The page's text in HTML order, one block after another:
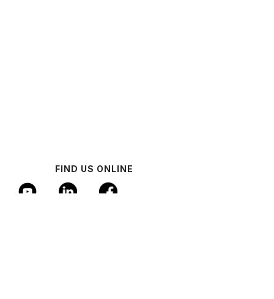
FIND US ONLINE